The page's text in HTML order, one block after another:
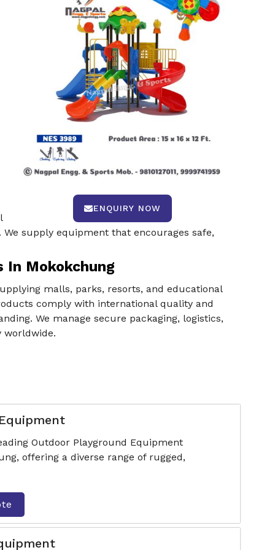
ENQUIRY NOW
supply equipment that encourages safe,
In Mokokchung
malls, parks, resorts, and educational
comply with international quality and
We manage secure packaging, logistics,
worldwide.
Outdoor Playground Equipment
offering a diverse range of rugged,